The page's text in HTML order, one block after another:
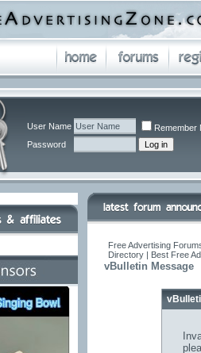
User Name
Remember
Password
Free Advertising
Directory | Best Free
vBulletin Message